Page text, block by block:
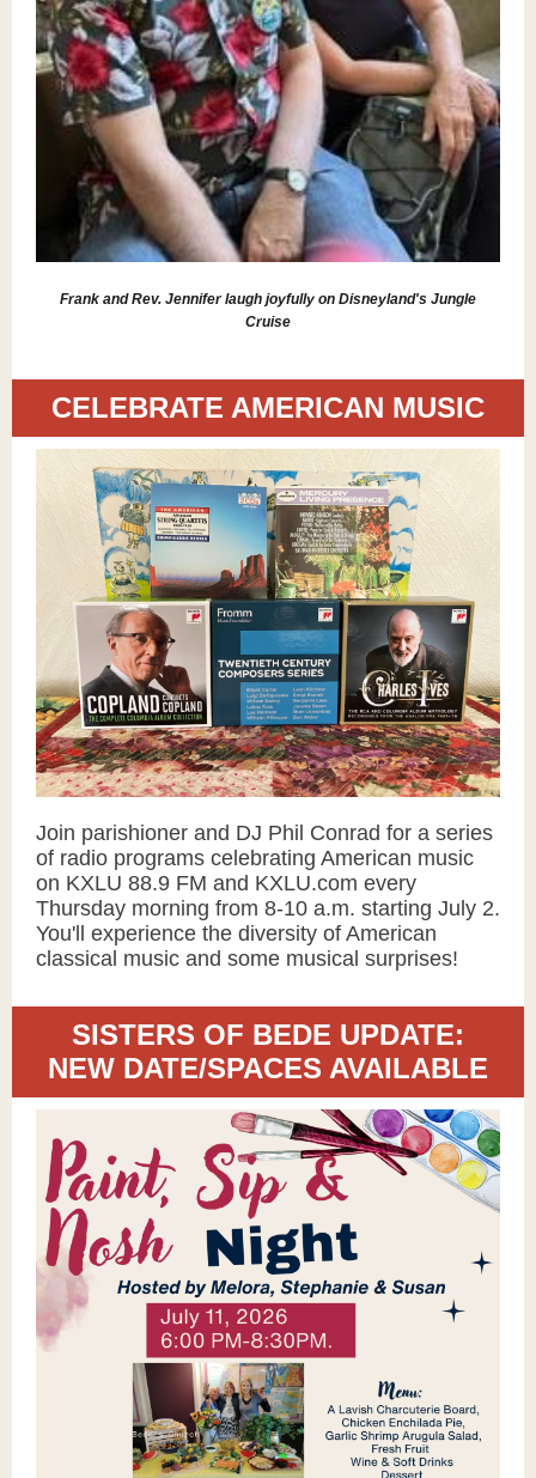
Frank and Rev. Jennifer laugh joyfully on Disneyland's Jungle
Cruise
CELEBRATE AMERICAN MUSIC
Join parishioner and DJ Phil Conrad for a series
of radio programs celebrating American music
on KXLU 88.9 FM and KXLU.com every
Thursday morning from 8-10 a.m. starting July 2.
You'll experience the diversity of American
classical music and some musical surprises!
SISTERS OF BEDE UPDATE:
NEW DATE/SPACES AVAILABLE